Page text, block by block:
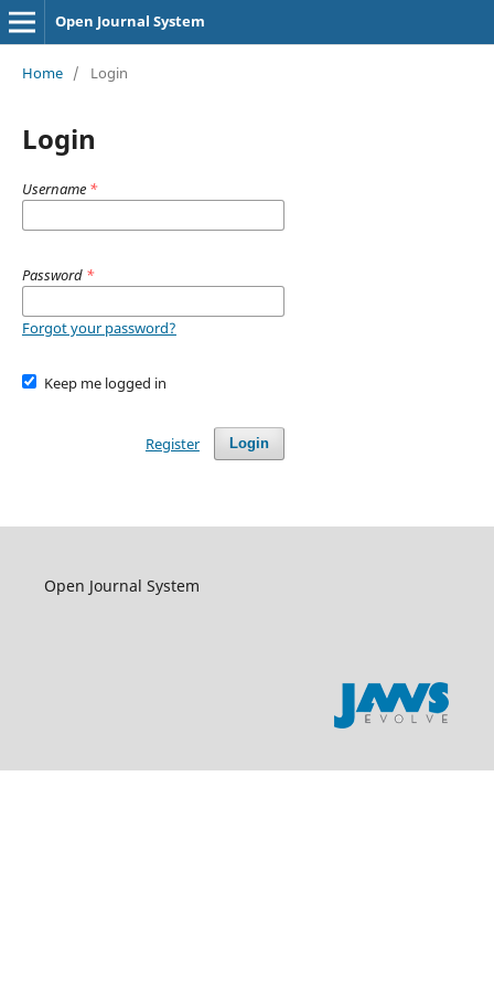
Open Journal System
Home / Login
Login
Username *
Password *
Forgot your password?
Keep me logged in
Login
Register
Open Journal System